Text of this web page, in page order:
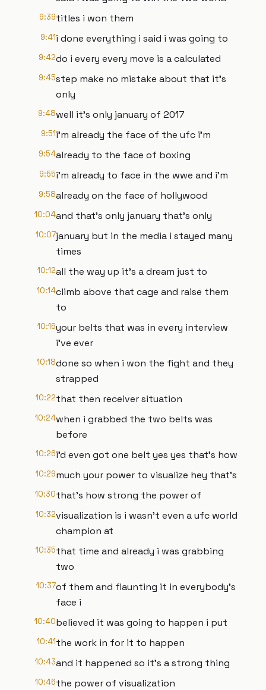
9:39titles i won them
9:41i done everything i said i was going to
9:42do i every every move is a calculated
9:45step make no mistake about that it's
only
9:48well it's only january of 2017
9:51i'm already the face of the ufc i'm
9:54already to the face of boxing
9:55i'm already to face in the wwe and i'm
9:58already on the face of hollywood
10:04and that's only january that's only
10:07january but in the media i stayed many
times
10:12all the way up it's a dream just to
10:14climb above that cage and raise them
to
10:16your belts that was in every interview
i've ever
10:18done so when i won the fight and they
strapped
10:22that then receiver situation
10:24when i grabbed the two belts was
before
10:26i'd even got one belt yes yes that's how
10:29much your power to visualize hey that's
10:30that's how strong the power of
10:32visualization is i wasn't even a ufc world
champion at
10:35that time and already i was grabbing
two
10:37of them and flaunting it in everybody's
face i
10:40believed it was going to happen i put
10:41the work in for it to happen
10:43and it happened so it's a strong thing
10:46the power of visualization